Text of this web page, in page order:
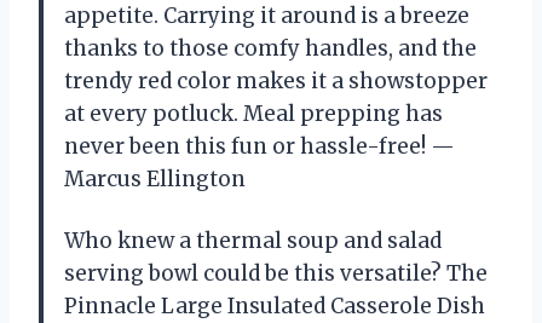
appetite. Carrying it around is a breeze
thanks to those comfy handles, and the
trendy red color makes it a showstopper
at every potluck. Meal prepping has
never been this fun or hassle-free! —
Marcus Ellington
Who knew a thermal soup and salad
serving bowl could be this versatile? The
Pinnacle Large Insulated Casserole Dish